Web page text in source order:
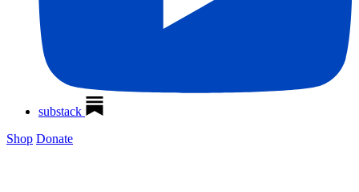
substack
Shop Donate